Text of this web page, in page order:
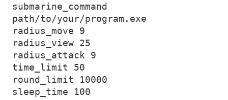
submarine_command
path/to/your/program.exe
radius_move 9
radius_view 25
radius_attack 9
time_limit 50
round_limit 10000
sleep_time 100